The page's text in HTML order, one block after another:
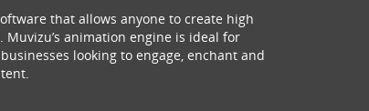
that allows anyone to create high
animation engine is ideal for
looking to engage, enchant and